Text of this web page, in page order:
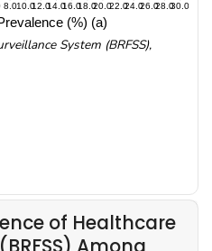
(%) (a)
8.010.012.014.016.018.020.022.024.026.028.030.0
System (BRFSS),
of Healthcare